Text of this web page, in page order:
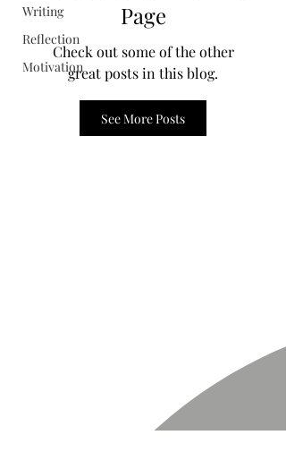
Writing
Reflection
Motivation
Page
Check out some of the other
great posts in this blog.
See More Posts